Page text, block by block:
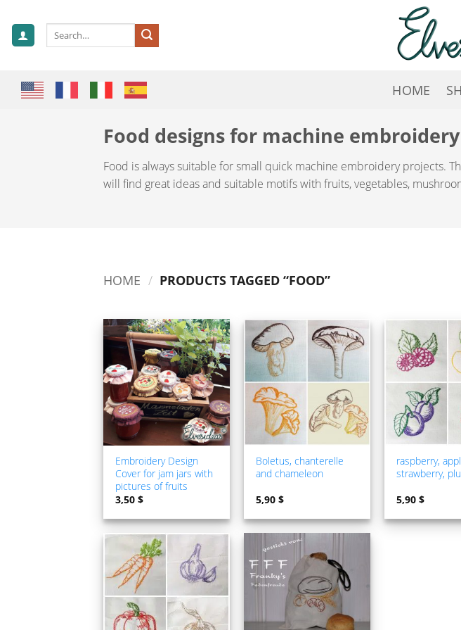
content
Search
HOME
Food designs for machine embroidery
Food is always suitable for small quick machine embroidery projects.
will find great ideas and suitable motifs with fruits, vegetables,
HOME / PRODUCTS TAGGED “FOOD”
ADD TO
WISHLIST
Embroidery Design
Cover for jam jars with
pictures of fruits
3,50$
ADD TO
WISHLIST
Boletus, chanterelle
and chameleon
5,90$
raspberry,
strawberry,
5,90$
ADD TO
WISHLIST
ADD TO
WISHLIST